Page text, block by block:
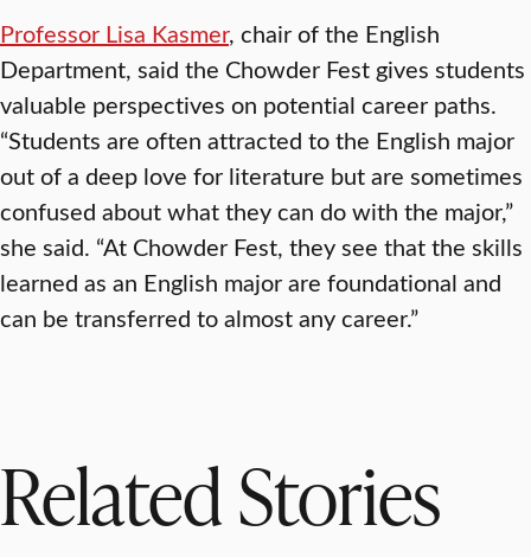
Professor Lisa Kasmer, chair of the English
Department, said the Chowder Fest gives students
valuable perspectives on potential career paths.
“Students are often attracted to the English major
out of a deep love for literature but are sometimes
confused about what they can do with the major,”
she said. “At Chowder Fest, they see that the skills
learned as an English major are foundational and
can be transferred to almost any career.”
Related Stories